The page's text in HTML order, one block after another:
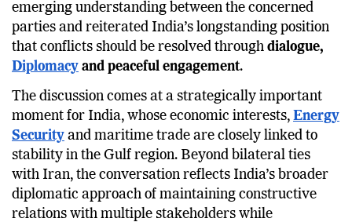
emerging understanding between the concerned
parties and reiterated India’s longstanding position
that conflicts should be resolved through dialogue,
Diplomacy and peaceful engagement.
The discussion comes at a strategically important
moment for India, whose economic interests, Energy
Security and maritime trade are closely linked to
stability in the Gulf region. Beyond bilateral ties
with Iran, the conversation reflects India’s broader
diplomatic approach of maintaining constructive
relations with multiple stakeholders while